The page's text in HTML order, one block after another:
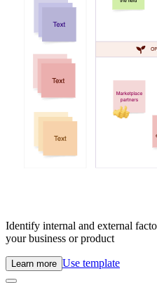
Identify internal and external
your business or product
Learn more Use template